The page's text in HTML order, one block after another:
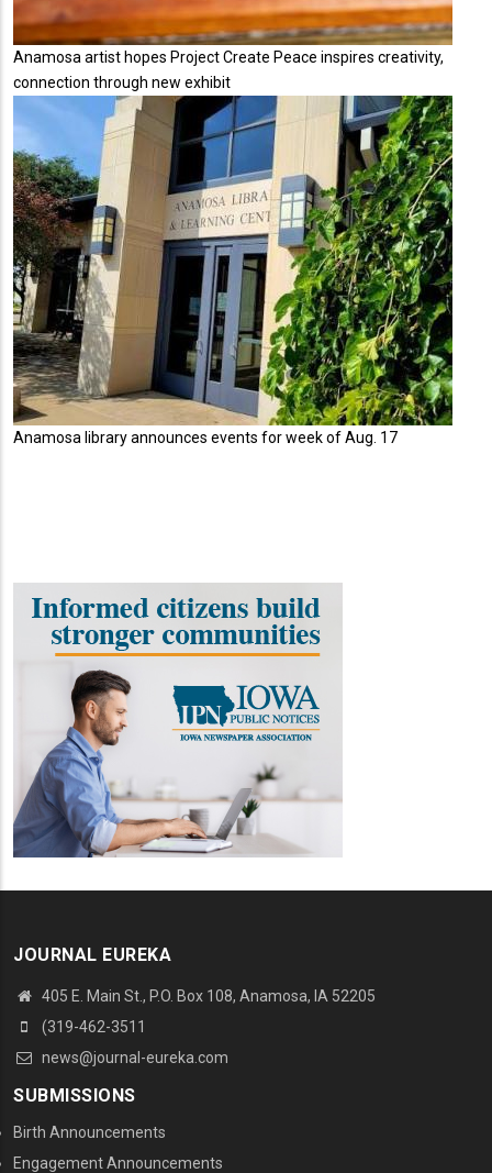
Anamosa artist hopes Project Create Peace inspires creativity,
connection through new exhibit
Anamosa library announces events for week of Aug. 17
JOURNAL EUREKA
405 E. Main St., P.O. Box 108, Anamosa, IA 52205
(319-462-3511
news@journal-eureka.com
SUBMISSIONS
Birth Announcements
Engagement Announcements